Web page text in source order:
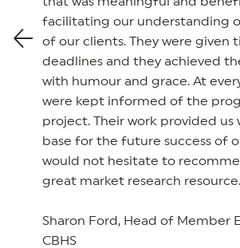
facilitating our understanding
of our clients. They were given
deadlines and they achieved
with humour and grace. At
were kept informed of the
project. Their work provided us
base for the future success of
would not hesitate to
great market research resource.
Sharon Ford, Head of Member
CBHS